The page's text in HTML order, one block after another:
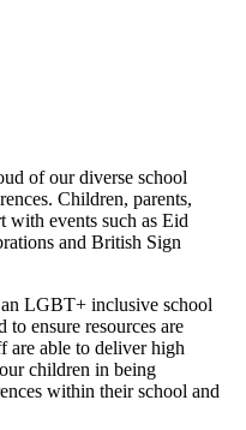
of our diverse school
Children, parents,
with events such as Eid
and British Sign
LGBT+ inclusive school
ensure resources are
are able to deliver high
children in being
within their school and